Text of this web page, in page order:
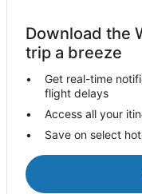
Creightons Creek Hotels
B&B in Strathbogie
Cabin Rentals in
Caravan Parks in
Cottages in Strathbogie
Holiday Homes in
Strathbogie Hotels
Download the
trip a breeze
Get real-time
flight delays
Access all your
Save on select